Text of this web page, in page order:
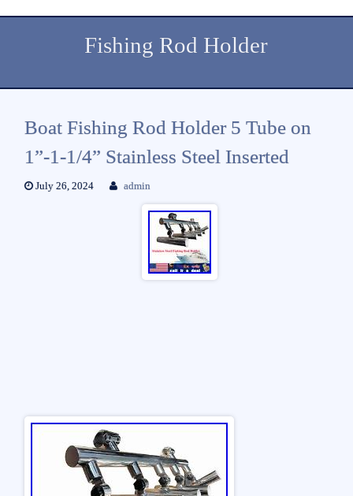
Fishing Rod Holder
Boat Fishing Rod Holder 5 Tube on
1”-1-1/4” Stainless Steel Inserted
July 26, 2024 admin